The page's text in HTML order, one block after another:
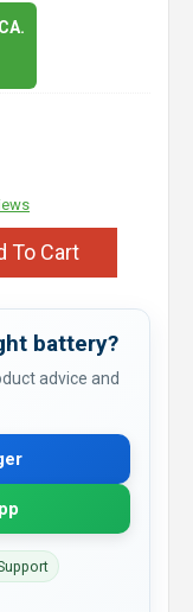
To Cart
battery?
advice and